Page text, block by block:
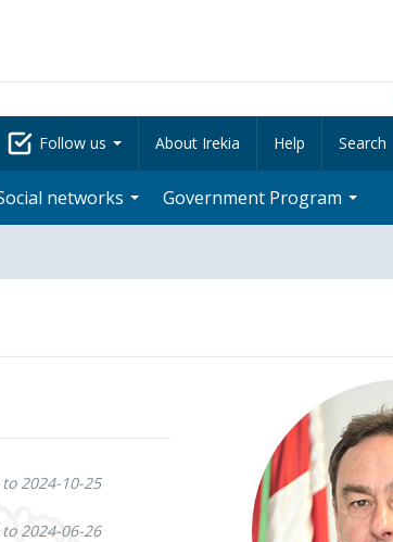
Follow us About Irekia Help Search
networks Government Program
2024-10-25
2024-06-26